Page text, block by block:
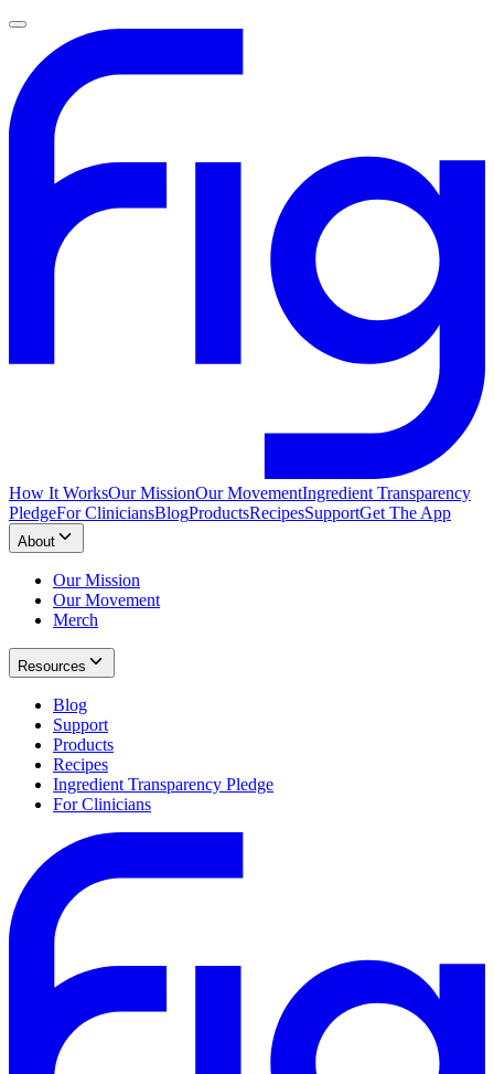
How It WorksOur MissionOur MovementIngredient Transparency
PledgeFor CliniciansBlogProductsRecipesSupportGet The App
About
Our Mission
Our Movement
Merch
Resources
Blog
Support
Products
Recipes
Ingredient Transparency Pledge
For Clinicians